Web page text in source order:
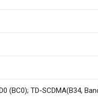
(BC0); TD-SCDMA(B34,